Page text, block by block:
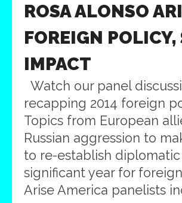
ROSA ALONSO
FOREIGN
IMPACT
Watch our panel
recapping 2014 foreign
Topics from European
Russian aggression to
to re-establish diplomatic
significant year for
Arise America panelists